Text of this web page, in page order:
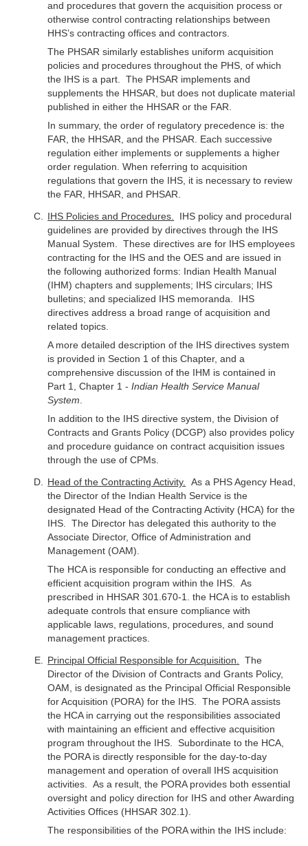
and procedures that govern the acquisition process or
otherwise control contracting relationships between
HHS’s contracting offices and contractors.
The PHSAR similarly establishes uniform acquisition
policies and procedures throughout the PHS, of which
the IHS is a part. The PHSAR implements and
supplements the HHSAR, but does not duplicate material
published in either the HHSAR or the FAR.
In summary, the order of regulatory precedence is: the
FAR, the HHSAR, and the PHSAR. Each successive
regulation either implements or supplements a higher
order regulation. When referring to acquisition
regulations that govern the IHS, it is necessary to review
the FAR, HHSAR, and PHSAR.
IHS Policies and Procedures. IHS policy and procedural
guidelines are provided by directives through the IHS
Manual System. These directives are for IHS employees
contracting for the IHS and the OES and are issued in
the following authorized forms: Indian Health Manual
(IHM) chapters and supplements; IHS circulars; IHS
bulletins; and specialized IHS memoranda. IHS
directives address a broad range of acquisition and
related topics.
A more detailed description of the IHS directives system
is provided in Section 1 of this Chapter, and a
comprehensive discussion of the IHM is contained in
Part 1, Chapter 1 -Indian Health Service Manual
System.
In addition to the IHS directive system, the Division of
Contracts and Grants Policy (DCGP) also provides policy
and procedure guidance on contract acquisition issues
through the use of CPMs.
Head of the Contracting Activity. As a PHS Agency Head,
the Director of the Indian Health Service is the
designated Head of the Contracting Activity (HCA) for the
IHS. The Director has delegated this authority to the
Associate Director, Office of Administration and
Management (OAM).
The HCA is responsible for conducting an effective and
efficient acquisition program within the IHS. As
prescribed in HHSAR 301.670-1. the HCA is to establish
adequate controls that ensure compliance with
applicable laws, regulations, procedures, and sound
management practices.
Principal Official Responsible for Acquisition. The
Director of the Division of Contracts and Grants Policy,
OAM, is designated as the Principal Official Responsible
for Acquisition (PORA) for the IHS. The PORA assists
the HCA in carrying out the responsibilities associated
with maintaining an efficient and effective acquisition
program throughout the IHS. Subordinate to the HCA,
the PORA is directly responsible for the day-to-day
management and operation of overall IHS acquisition
activities. As a result, the PORA provides both essential
oversight and policy direction for IHS and other Awarding
Activities Offices (HHSAR 302.1).
The responsibilities of the PORA within the IHS include: